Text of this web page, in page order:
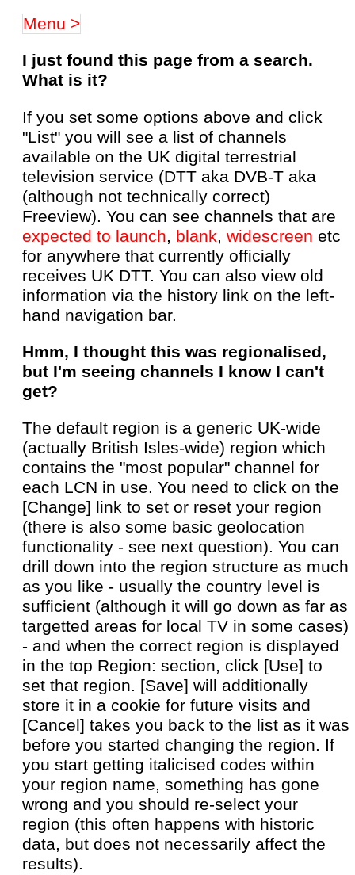
Menu >
I just found this page from a search.
What is it?
If you set some options above and click
"List" you will see a list of channels
available on the UK digital terrestrial
television service (DTT aka DVB-T aka
(although not technically correct)
Freeview). You can see channels that are
expected to launch, blank, widescreen etc
for anywhere that currently officially
receives UK DTT. You can also view old
information via the history link on the left-
hand navigation bar.
Hmm, I thought this was regionalised,
but I'm seeing channels I know I can't
get?
The default region is a generic UK-wide
(actually British Isles-wide) region which
contains the "most popular" channel for
each LCN in use. You need to click on the
[Change] link to set or reset your region
(there is also some basic geolocation
functionality - see next question). You can
drill down into the region structure as much
as you like - usually the country level is
sufficient (although it will go down as far as
targetted areas for local TV in some cases)
- and when the correct region is displayed
in the top Region: section, click [Use] to
set that region. [Save] will additionally
store it in a cookie for future visits and
[Cancel] takes you back to the list as it was
before you started changing the region. If
you start getting italicised codes within
your region name, something has gone
wrong and you should re-select your
region (this often happens with historic
data, but does not necessarily affect the
results).